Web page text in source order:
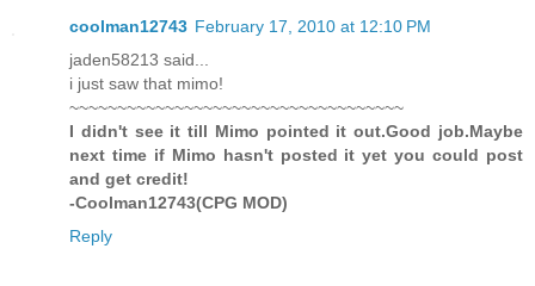
coolman12743 February 17, 2010 at 12:10 PM
jaden58213 said...
i just saw that mimo!
~~~~~~~~~~~~~~~~~~~~~~~~~~~~~~~~~~~
I didn't see it till Mimo pointed it out.Good job.Maybe
next time if Mimo hasn't posted it yet you could post
and get credit!
-Coolman12743(CPG MOD)
Reply